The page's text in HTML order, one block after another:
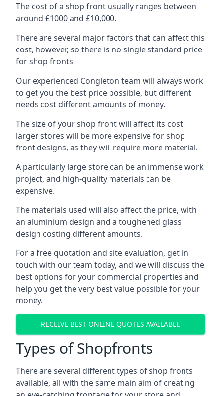
The cost of a shop front usually ranges between
around £1000 and £10,000.
There are several major factors that can affect this
cost, however, so there is no single standard price
for shop fronts.
Our experienced Congleton team will always work
to get you the best price possible, but different
needs cost different amounts of money.
The size of your shop front will affect its cost:
larger stores will be more expensive for shop
front designs, as they will require more material.
A particularly large store can be an immense work
project, and high-quality materials can be
expensive.
The materials used will also affect the price, with
an aluminium design and a toughened glass
design costing different amounts.
For a free quotation and site evaluation, get in
touch with our team today, and we will discuss the
best options for your commercial properties and
help you get the very best value possible for your
money.
RECEIVE BEST ONLINE QUOTES AVAILABLE
Types of Shopfronts
There are several different types of shop fronts
available, all with the same main aim of creating